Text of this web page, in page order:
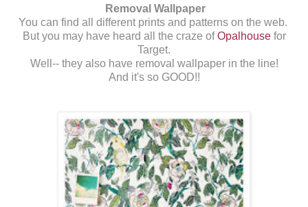
Removal Wallpaper
You can find all different prints and patterns on the web.
But you may have heard all the craze ofOpalhouse for
Target.
Well-- they also have removal wallpaper in the line!
And it's so GOOD!!